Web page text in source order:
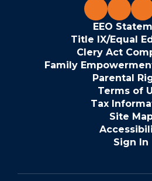
EEO
Title IX/Equal
Clery Act
Family
Parental
Terms of
Tax
Site
Sign In